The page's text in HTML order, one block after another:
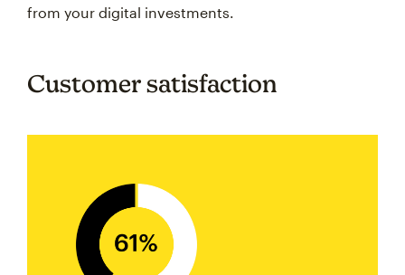
from your digital investments.
Customer satisfaction